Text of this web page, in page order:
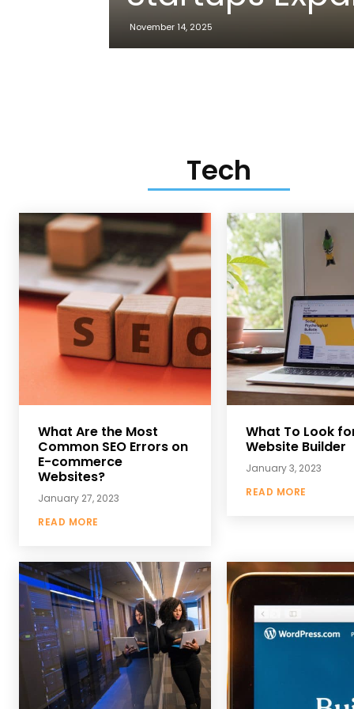
November 14, 2025
Tech
What Are the Most
Common SEO Errors on
E-commerce
Websites?
January 27, 2023
READ MORE
What To Look
Website Builder
January 3, 2023
READ MORE